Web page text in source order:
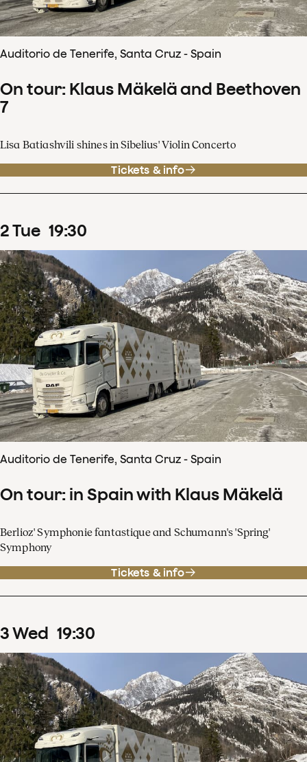
Auditorio de Tenerife, Santa Cruz - Spain
On tour: Klaus Mäkelä and Beethoven
7
Lisa Batiashvili shines in Sibelius' Violin Concerto
Tickets & info
2Tue 19:30
Auditorio de Tenerife, Santa Cruz - Spain
On tour: in Spain with Klaus Mäkelä
Berlioz' Symphonie fantastique and Schumann's 'Spring'
Symphony
Tickets & info
3Wed 19:30